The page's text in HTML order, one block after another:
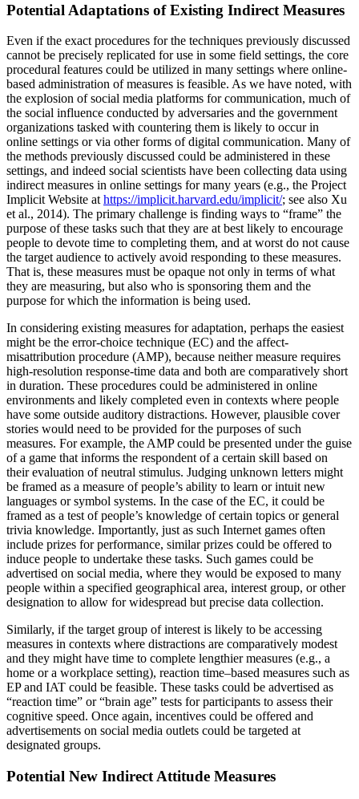
Potential Adaptations of Existing Indirect Measures
Even if the exact procedures for the techniques previously discussed
cannot be precisely replicated for use in some field settings, the core
procedural features could be utilized in many settings where online-
based administration of measures is feasible. As we have noted, with
the explosion of social media platforms for communication, much of
the social influence conducted by adversaries and the government
organizations tasked with countering them is likely to occur in
online settings or via other forms of digital communication. Many of
the methods previously discussed could be administered in these
settings, and indeed social scientists have been collecting data using
indirect measures in online settings for many years (e.g., the Project
Implicit Website at https://implicit.harvard.edu/implicit/; see also Xu
et al., 2014). The primary challenge is finding ways to “frame” the
purpose of these tasks such that they are at best likely to encourage
people to devote time to completing them, and at worst do not cause
the target audience to actively avoid responding to these measures.
That is, these measures must be opaque not only in terms of what
they are measuring, but also who is sponsoring them and the
purpose for which the information is being used.
In considering existing measures for adaptation, perhaps the easiest
might be the error-choice technique (EC) and the affect-
misattribution procedure (AMP), because neither measure requires
high-resolution response-time data and both are comparatively short
in duration. These procedures could be administered in online
environments and likely completed even in contexts where people
have some outside auditory distractions. However, plausible cover
stories would need to be provided for the purposes of such
measures. For example, the AMP could be presented under the guise
of a game that informs the respondent of a certain skill based on
their evaluation of neutral stimulus. Judging unknown letters might
be framed as a measure of people’s ability to learn or intuit new
languages or symbol systems. In the case of the EC, it could be
framed as a test of people’s knowledge of certain topics or general
trivia knowledge. Importantly, just as such Internet games often
include prizes for performance, similar prizes could be offered to
induce people to undertake these tasks. Such games could be
advertised on social media, where they would be exposed to many
people within a specified geographical area, interest group, or other
designation to allow for widespread but precise data collection.
Similarly, if the target group of interest is likely to be accessing
measures in contexts where distractions are comparatively modest
and they might have time to complete lengthier measures (e.g., a
home or a workplace setting), reaction time–based measures such as
EP and IAT could be feasible. These tasks could be advertised as
“reaction time” or “brain age” tests for participants to assess their
cognitive speed. Once again, incentives could be offered and
advertisements on social media outlets could be targeted at
designated groups.
Potential New Indirect Attitude Measures